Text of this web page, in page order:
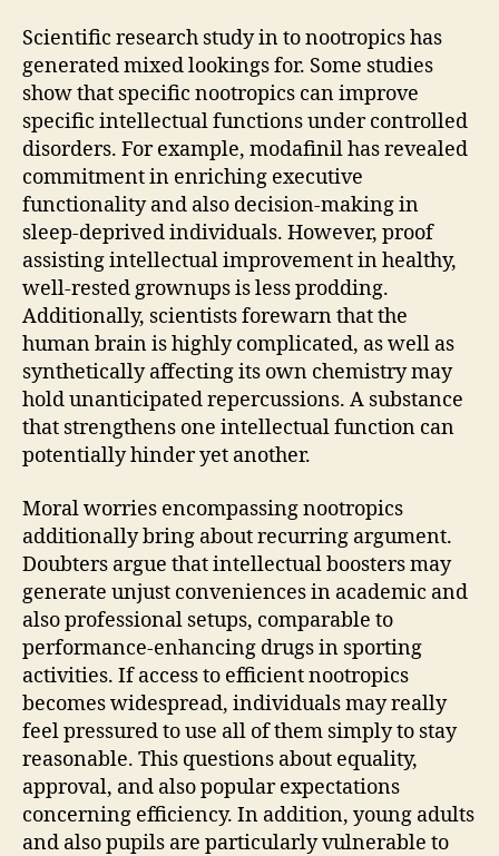
Scientific research study in to nootropics has
generated mixed lookings for. Some studies
show that specific nootropics can improve
specific intellectual functions under controlled
disorders. For example, modafinil has revealed
commitment in enriching executive
functionality and also decision-making in
sleep-deprived individuals. However, proof
assisting intellectual improvement in healthy,
well-rested grownups is less prodding.
Additionally, scientists forewarn that the
human brain is highly complicated, as well as
synthetically affecting its own chemistry may
hold unanticipated repercussions. A substance
that strengthens one intellectual function can
potentially hinder yet another.
Moral worries encompassing nootropics
additionally bring about recurring argument.
Doubters argue that intellectual boosters may
generate unjust conveniences in academic and
also professional setups, comparable to
performance-enhancing drugs in sporting
activities. If access to efficient nootropics
becomes widespread, individuals may really
feel pressured to use all of them simply to stay
reasonable. This questions about equality,
approval, and also popular expectations
concerning efficiency. In addition, young adults
and also pupils are particularly vulnerable to